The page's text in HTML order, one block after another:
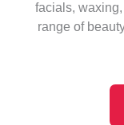
facials,
range of